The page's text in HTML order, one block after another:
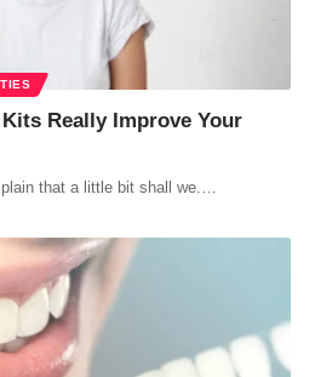
Really Improve Your
that a little bit shall we.…